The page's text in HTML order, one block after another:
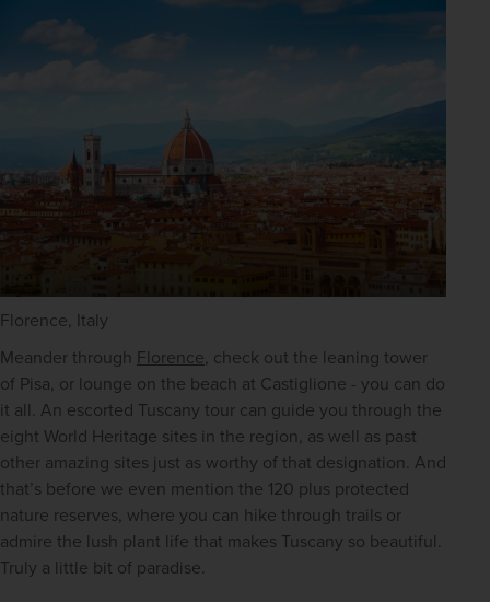
Florence, Italy
Meander through Florence, check out the leaning tower
of Pisa, or lounge on the beach at Castiglione - you can do
it all. An escorted Tuscany tour can guide you through the
eight World Heritage sites in the region, as well as past
other amazing sites just as worthy of that designation. And
that’s before we even mention the 120 plus protected
nature reserves, where you can hike through trails or
admire the lush plant life that makes Tuscany so beautiful.
Truly a little bit of paradise.